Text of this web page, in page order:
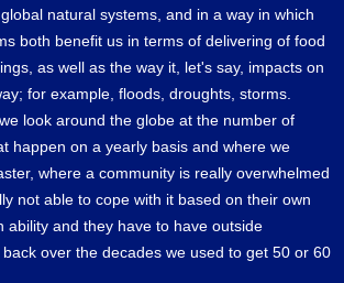
natural systems, and in a way in which
both benefit us in terms of delivering of food
as well as the way it, let's say, impacts on
for example, floods, droughts, storms.
look around the globe at the number of
happen on a yearly basis and where we
where a community is really overwhelmed
not able to cope with it based on their own
ability and they have to have outside
over the decades we used to get 50 or 60